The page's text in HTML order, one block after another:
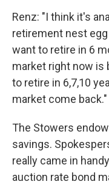
Renz: "I think it's
retirement nest
want to retire in 6
market right now is
to retire in 6,7,10
market come back."
The Stowers
savings.
really came in
auction rate bond